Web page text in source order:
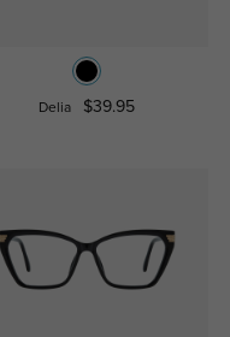
Delia $39.95